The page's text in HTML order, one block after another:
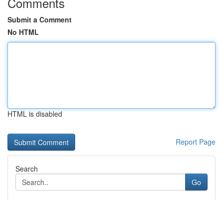
Submit a Comment
No HTML
HTML is disabled
Report Page
Search
Go